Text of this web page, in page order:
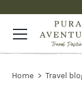
Home Travel